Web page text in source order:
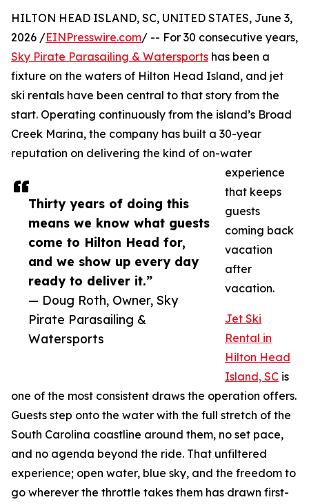
Thirty years of doing this
means we know what guests
come to Hilton Head for,
and we show up every day
ready to deliver it.”
— Doug Roth, Owner, Sky
Pirate Parasailing &
Watersports
HILTON HEAD ISLAND, SC, UNITED STATES, June 3,
2026 /EINPresswire.com/ -- For 30 consecutive years,
Sky Pirate Parasailing & Watersports has been a
fixture on the waters of Hilton Head Island, and jet
ski rentals have been central to that story from the
start. Operating continuously from the island’s Broad
Creek Marina, the company has built a 30-year
reputation on delivering the kind of on-water
experience
that keeps
guests
coming back
vacation
after
vacation.
Jet Ski
Rental in
Hilton Head
Island, SC is
one of the most consistent draws the operation offers.
Guests step onto the water with the full stretch of the
South Carolina coastline around them, no set pace,
and no agenda beyond the ride. That unfiltered
experience; open water, blue sky, and the freedom to
go wherever the throttle takes them has drawn first-